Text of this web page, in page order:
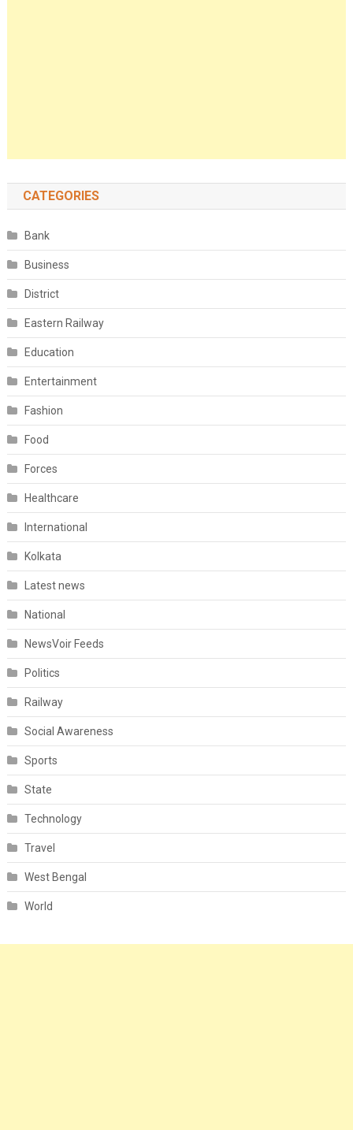
CATEGORIES
Bank
Business
District
Eastern Railway
Education
Entertainment
Fashion
Food
Forces
Healthcare
International
Kolkata
Latest news
National
NewsVoir Feeds
Politics
Railway
Social Awareness
Sports
State
Technology
Travel
West Bengal
World